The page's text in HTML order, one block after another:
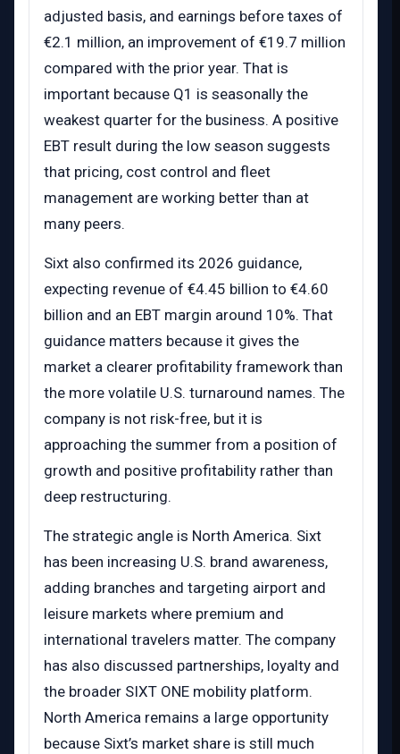
adjusted basis, and earnings before taxes of
€2.1 million, an improvement of €19.7 million
compared with the prior year. That is
important because Q1 is seasonally the
weakest quarter for the business. A positive
EBT result during the low season suggests
that pricing, cost control and fleet
management are working better than at
many peers.
Sixt also confirmed its 2026 guidance,
expecting revenue of €4.45 billion to €4.60
billion and an EBT margin around 10%. That
guidance matters because it gives the
market a clearer profitability framework than
the more volatile U.S. turnaround names. The
company is not risk-free, but it is
approaching the summer from a position of
growth and positive profitability rather than
deep restructuring.
The strategic angle is North America. Sixt
has been increasing U.S. brand awareness,
adding branches and targeting airport and
leisure markets where premium and
international travelers matter. The company
has also discussed partnerships, loyalty and
the broader SIXT ONE mobility platform.
North America remains a large opportunity
because Sixt’s market share is still much